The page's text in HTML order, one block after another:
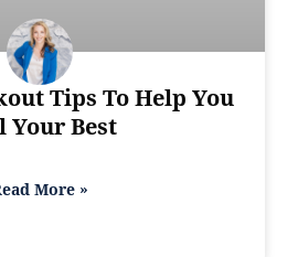
Tips To Help You
Your Best
More »